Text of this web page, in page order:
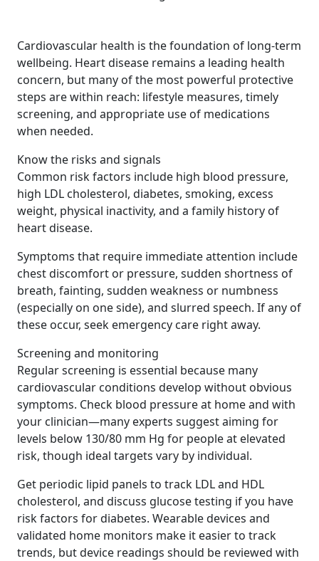
Cardiovascular health is the foundation of long-term
wellbeing. Heart disease remains a leading health
concern, but many of the most powerful protective
steps are within reach: lifestyle measures, timely
screening, and appropriate use of medications
when needed.
Know the risks and signals
Common risk factors include high blood pressure,
high LDL cholesterol, diabetes, smoking, excess
weight, physical inactivity, and a family history of
heart disease.
Symptoms that require immediate attention include
chest discomfort or pressure, sudden shortness of
breath, fainting, sudden weakness or numbness
(especially on one side), and slurred speech. If any of
these occur, seek emergency care right away.
Screening and monitoring
Regular screening is essential because many
cardiovascular conditions develop without obvious
symptoms. Check blood pressure at home and with
your clinician—many experts suggest aiming for
levels below 130/80 mm Hg for people at elevated
risk, though ideal targets vary by individual.
Get periodic lipid panels to track LDL and HDL
cholesterol, and discuss glucose testing if you have
risk factors for diabetes. Wearable devices and
validated home monitors make it easier to track
trends, but device readings should be reviewed with